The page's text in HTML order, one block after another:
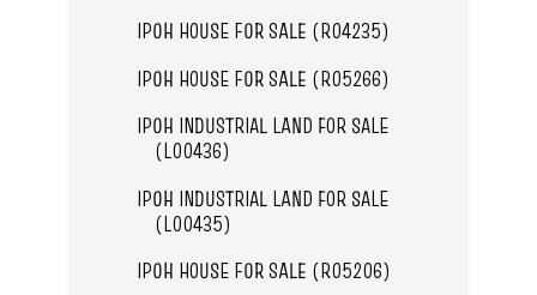
IPOH HOUSE FOR SALE (R04235)
IPOH HOUSE FOR SALE (R05266)
IPOH INDUSTRIAL LAND FOR SALE
(L00436)
IPOH INDUSTRIAL LAND FOR SALE
(L00435)
IPOH HOUSE FOR SALE (R05206)